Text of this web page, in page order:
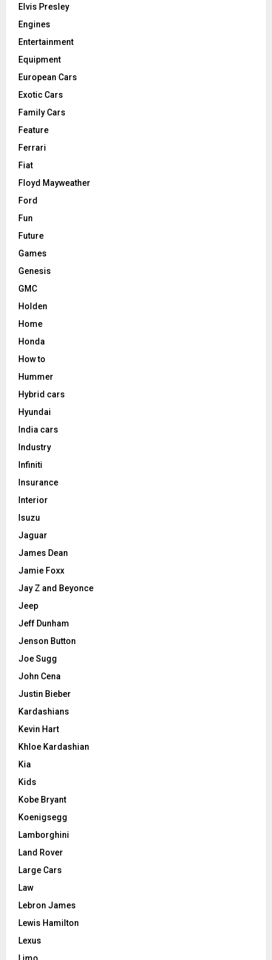
Elvis Presley
Engines
Entertainment
Equipment
European Cars
Exotic Cars
Family Cars
Feature
Ferrari
Fiat
Floyd Mayweather
Ford
Fun
Future
Games
Genesis
GMC
Holden
Home
Honda
How to
Hummer
Hybrid cars
Hyundai
India cars
Industry
Infiniti
Insurance
Interior
Isuzu
Jaguar
James Dean
Jamie Foxx
Jay Z and Beyonce
Jeep
Jeff Dunham
Jenson Button
Joe Sugg
John Cena
Justin Bieber
Kardashians
Kevin Hart
Khloe Kardashian
Kia
Kids
Kobe Bryant
Koenigsegg
Lamborghini
Land Rover
Large Cars
Law
Lebron James
Lewis Hamilton
Lexus
Limo